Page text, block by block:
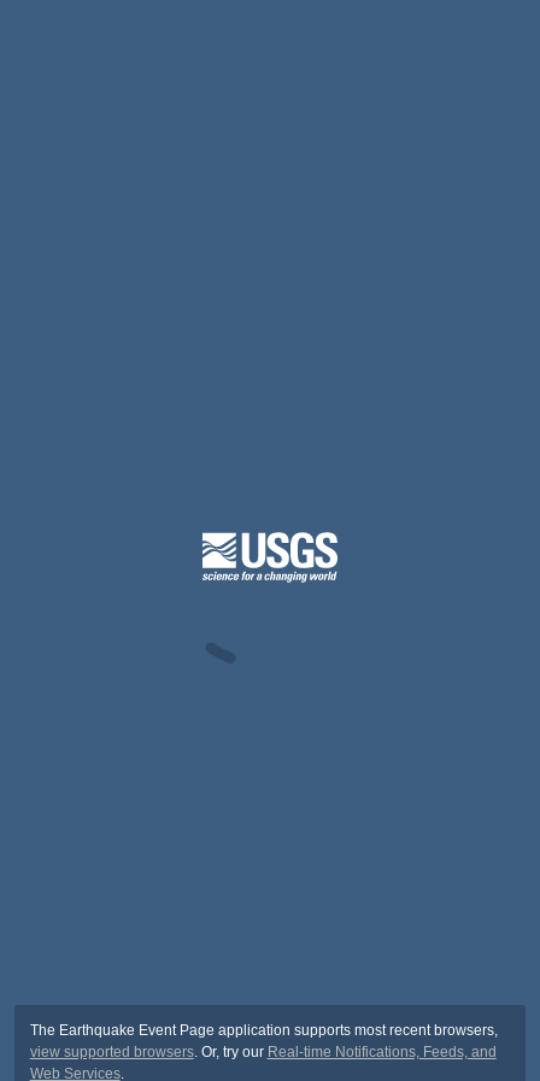
The Earthquake Event Page application supports most recent browsers,
view supported browsers. Or, try our Real-time Notifications, Feeds, and
Web Services.